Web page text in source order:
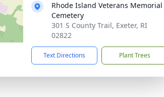
Rhode Island Veterans Memorial
Cemetery
301 S County Trail, Exeter, RI
02822
Text Directions Plant Trees